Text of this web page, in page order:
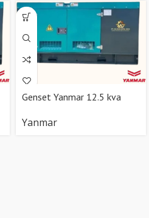
Genset Yanmar 12.5 kva
Yanmar